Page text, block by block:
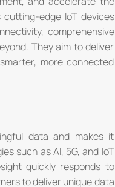
edge IoT devices
comprehensive
They aim to deliver
more connected
data and makes it
such as Al, 5G, and loT
quickly responds to
to deliver unique data